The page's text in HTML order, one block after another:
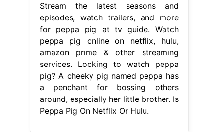
Stream the latest seasons and
episodes, watch trailers, and more
for peppa pig at tv guide. Watch
peppa pig online on netflix, hulu,
amazon prime & other streaming
services. Looking to watch peppa
pig? A cheeky pig named peppa has
a penchant for bossing others
around, especially her little brother. Is
Peppa Pig On Netflix Or Hulu.